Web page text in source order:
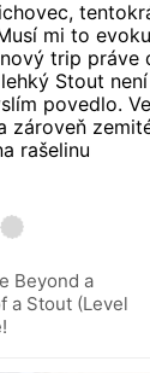
mi to
trip práve
Stout
povedlo.
zároveň
rašelinu
Beyond a
a Stout (Level